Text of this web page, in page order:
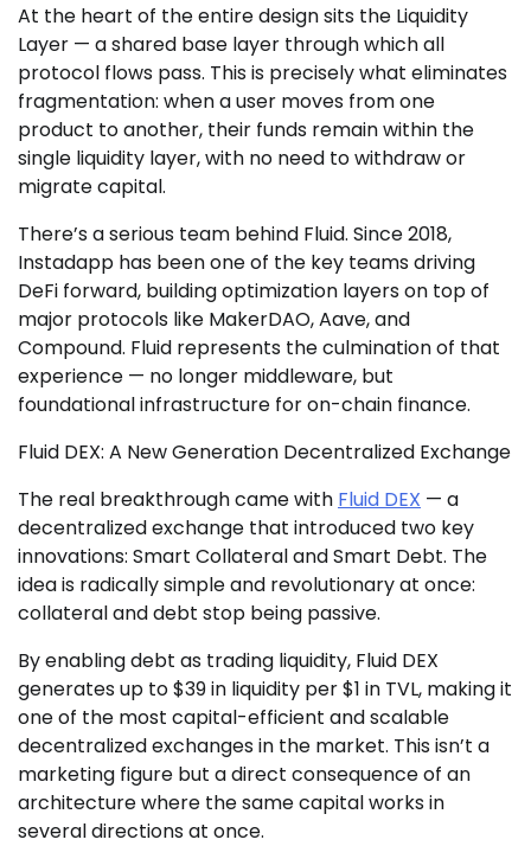
At the heart of the entire design sits the Liquidity
Layer — a shared base layer through which all
protocol flows pass. This is precisely what eliminates
fragmentation: when a user moves from one
product to another, their funds remain within the
single liquidity layer, with no need to withdraw or
migrate capital.
There’s a serious team behind Fluid. Since 2018,
Instadapp has been one of the key teams driving
DeFi forward, building optimization layers on top of
major protocols like MakerDAO, Aave, and
Compound. Fluid represents the culmination of that
experience — no longer middleware, but
foundational infrastructure for on-chain finance.
Fluid DEX: A New Generation Decentralized Exchange
The real breakthrough came with Fluid DEX — a
decentralized exchange that introduced two key
innovations: Smart Collateral and Smart Debt. The
idea is radically simple and revolutionary at once:
collateral and debt stop being passive.
By enabling debt as trading liquidity, Fluid DEX
generates up to $39 in liquidity per $1 in TVL, making it
one of the most capital-efficient and scalable
decentralized exchanges in the market. This isn’t a
marketing figure but a direct consequence of an
architecture where the same capital works in
several directions at once.